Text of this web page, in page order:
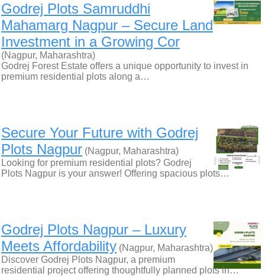
Godrej Plots Samruddhi
Mahamarg Nagpur – Secure Land
Investment in a Growing Cor
(Nagpur, Maharashtra)
Godrej Forest Estate offers a unique opportunity to invest in
premium residential plots along a…
Secure Your Future with Godrej
Plots Nagpur (Nagpur, Maharashtra)
Looking for premium residential plots? Godrej
Plots Nagpur is your answer! Offering spacious plots…
Godrej Plots Nagpur – Luxury
Meets Affordability (Nagpur, Maharashtra)
Discover Godrej Plots Nagpur, a premium
residential project offering thoughtfully planned plots in…